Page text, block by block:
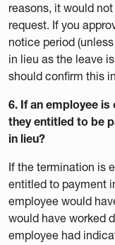
reasons, it would
request. If you
notice period
in lieu as the leave
should confirm this
6. If an employee
they entitled to be
in lieu?
If the termination is
entitled to payment
employee would
would have worked
employee had